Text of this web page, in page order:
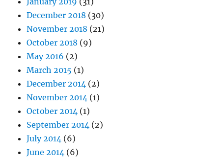
December 2018 (30)
November 2018 (21)
October 2018 (9)
May 2016 (2)
March 2015 (1)
December 2014 (2)
November 2014 (1)
October 2014 (1)
September 2014 (2)
July 2014 (6)
June 2014 (6)